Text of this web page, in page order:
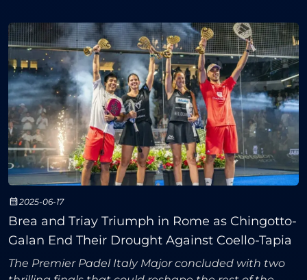
2025-06-17
Brea and Triay Triumph in Rome as Chingotto-
Galan End Their Drought Against Coello-Tapia
The Premier Padel Italy Major concluded with two